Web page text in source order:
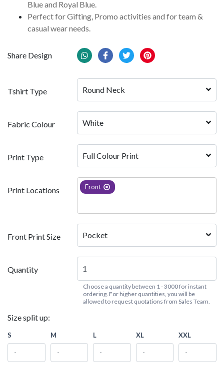
Blue and Royal Blue.
Perfect for Gifting, Promo activities and for team &
casual wear needs.
Share Design
Tshirt Type Round Neck
Fabric Colour
Print Type Full Colour Print
Print Locations Front
Front Print Size Pocket
Quantity
Choose a quantity between 1 - 3000 for instant
ordering. For higher quantities, you will be
allowed to request quotations from Sales Team.
Size split up:
S M L XL XXL